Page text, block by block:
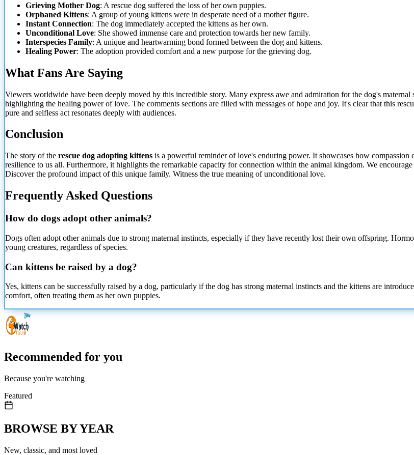
Grieving Mother Dog: A rescue dog suffered the loss of her own puppies.
Orphaned Kittens: A group of young kittens were in desperate need of a mother figure.
Instant Connection: The dog immediately accepted the kittens as her own.
Unconditional Love: She showed immense care and protection towards her new family.
Interspecies Family: A unique and heartwarming bond formed between the dog and kittens.
Healing Power: The adoption provided comfort and a new purpose for the grieving dog.
What Fans Are Saying
Viewers worldwide have been deeply moved by this incredible story. Many express awe and admiration for the dog's
highlighting the healing power of love. The comments sections are filled with messages of hope and joy. It's clear that this
pure and selfless act resonates deeply with audiences.
Conclusion
The story of the rescue dog adopting kittens is a powerful reminder of love's enduring power. It showcases how
resilience to us all. Furthermore, it highlights the remarkable capacity for connection within the animal kingdom. We
Discover the profound impact of this unique family. Witness the true meaning of unconditional love.
Frequently Asked Questions
How do dogs adopt other animals?
Dogs often adopt other animals due to strong maternal instincts, especially if they have recently lost their own offspring.
young creatures, regardless of species.
Can kittens be raised by a dog?
Yes, kittens can be successfully raised by a dog, particularly if the dog has strong maternal instincts and the kittens are
comfort, often treating them as her own puppies.
Recommended for you
Because you're watching
Featured
BROWSE BY YEAR
New, classic, and most loved